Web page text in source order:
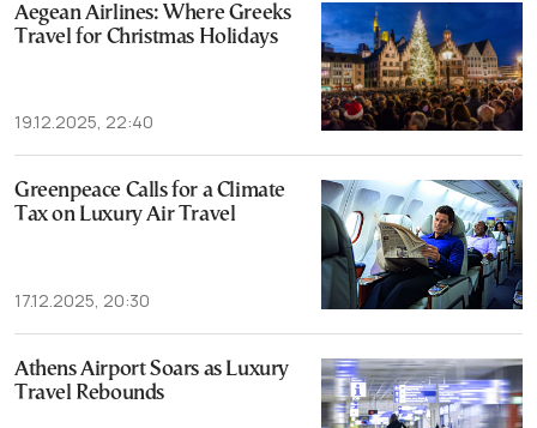
Aegean Airlines: Where Greeks
Travel for Christmas Holidays
19.12.2025, 22:40
Greenpeace Calls for a Climate
Tax on Luxury Air Travel
17.12.2025, 20:30
Athens Airport Soars as Luxury
Travel Rebounds